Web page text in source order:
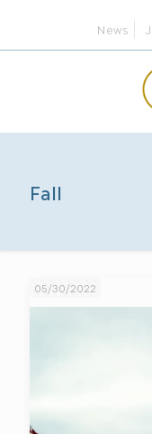
News
Fall
05/30/2022